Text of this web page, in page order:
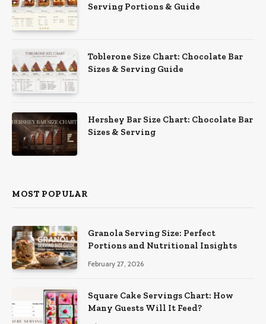
Serving Portions & Guide
Toblerone Size Chart: Chocolate Bar
Sizes & Serving Guide
Hershey Bar Size Chart: Chocolate Bar
Sizes & Serving
MOST POPULAR
Granola Serving Size: Perfect
Portions and Nutritional Insights
February 27, 2026
Square Cake Servings Chart: How
Many Guests Will It Feed?